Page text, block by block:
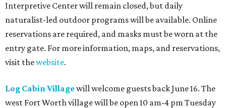
Interpretive Center will remain closed, but daily
naturalist-led outdoor programs will be available. Online
reservations are required, and masks must be worn at the
entry gate. For more information, maps, and reservations,
visit thewebsite.
Log Cabin Villagewill welcome guests back June 16. The
west Fort Worth village will be open 10 am-4 pm Tuesday